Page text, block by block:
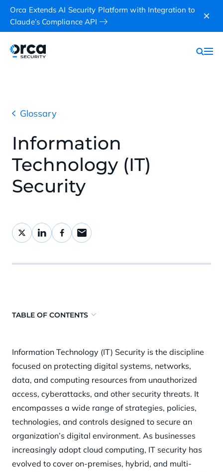
Orca Extends AI Security Platform with Integration to
Claude’s Compliance API
Glossary
Information
Technology (IT)
Security
TABLE OF CONTENTS
How does it work?
Security risks and challenges
Best practices and mitigation strategies
How Orca Security helps
Information Technology (IT) Security is the discipline
focused on protecting digital systems, networks,
data, and computing resources from unauthorized
access, cyberattacks, and other security threats. It
encompasses a wide range of strategies, policies,
technologies, and controls designed to secure an
organization’s digital environment. As businesses
increasingly adopt cloud computing, IT security has
evolved to cover on-premises, hybrid, and multi-